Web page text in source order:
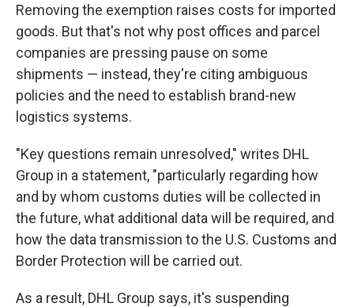
Removing the exemption raises costs for imported
goods. But that's not why post offices and parcel
companies are pressing pause on some
shipments — instead, they're citing ambiguous
policies and the need to establish brand-new
logistics systems.
"Key questions remain unresolved," writes DHL
Group in a statement, "particularly regarding how
and by whom customs duties will be collected in
the future, what additional data will be required, and
how the data transmission to the U.S. Customs and
Border Protection will be carried out.
As a result, DHL Group says, it's suspending